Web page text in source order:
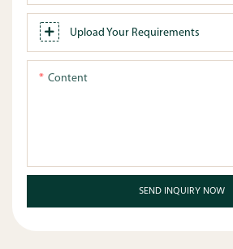
Upload Your Requirements
Content
SEND INQUIRY NOW